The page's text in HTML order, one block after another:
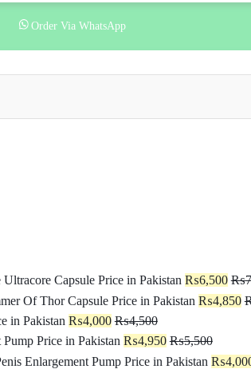
Order Via WhatsApp
Ultracore Capsule Price in Pakistan ₨6,500 ₨
Of Thor Capsule Price in Pakistan ₨4,850
in Pakistan ₨4,000 ₨4,500
Price in Pakistan ₨4,950 ₨5,500
Enlargement Pump Price in Pakistan ₨